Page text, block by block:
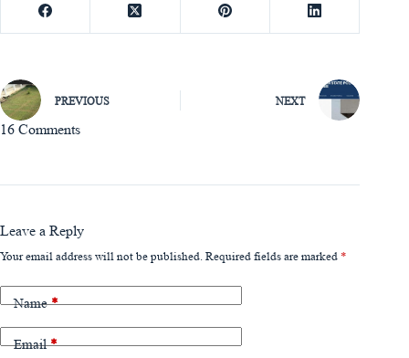
PREVIOUS NEXT
16 Comments
Leave a Reply
Your email address will not be published. Required fields are marked *
Name*
Email*